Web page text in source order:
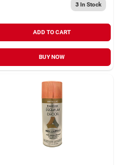
3In Stock
ADD TO CART
BUY NOW